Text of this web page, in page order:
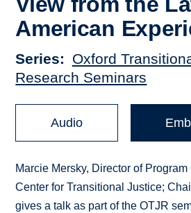
American
Series
Oxford
Research Seminars
Audio
Marcie Mersky, Director of Program
Center for Transitional Justice;
gives a talk as part of the OTJR